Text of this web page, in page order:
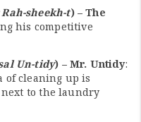
sheekh-t) – The
his competitive
Un-tidy) – Mr. Untidy:
of cleaning up is
to the laundry